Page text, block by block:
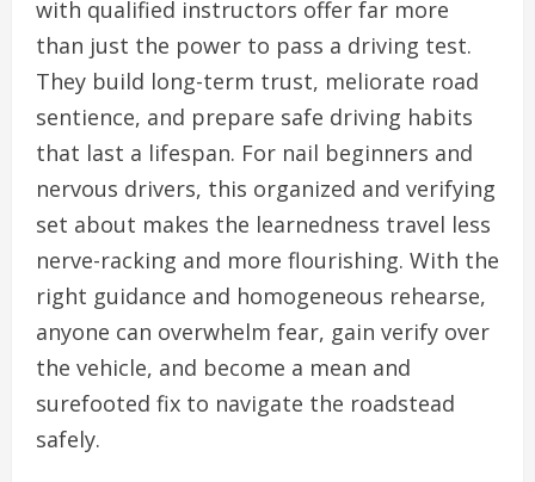
with qualified instructors offer far more
than just the power to pass a driving test.
They build long-term trust, meliorate road
sentience, and prepare safe driving habits
that last a lifespan. For nail beginners and
nervous drivers, this organized and verifying
set about makes the learnedness travel less
nerve-racking and more flourishing. With the
right guidance and homogeneous rehearse,
anyone can overwhelm fear, gain verify over
the vehicle, and become a mean and
surefooted fix to navigate the roadstead
safely.